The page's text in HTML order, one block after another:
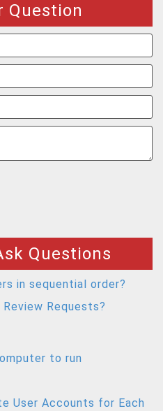
Question
Questions
in sequential order?
Requests?
to run
User Accounts for Each